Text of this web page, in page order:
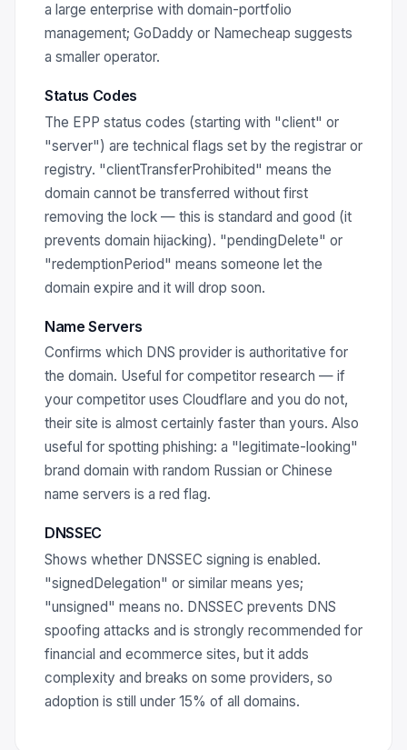
a large enterprise with domain-portfolio
management; GoDaddy or Namecheap suggests
a smaller operator.
Status Codes
The EPP status codes (starting with "client" or
"server") are technical flags set by the registrar or
registry. "clientTransferProhibited" means the
domain cannot be transferred without first
removing the lock — this is standard and good (it
prevents domain hijacking). "pendingDelete" or
"redemptionPeriod" means someone let the
domain expire and it will drop soon.
Name Servers
Confirms which DNS provider is authoritative for
the domain. Useful for competitor research — if
your competitor uses Cloudflare and you do not,
their site is almost certainly faster than yours. Also
useful for spotting phishing: a "legitimate-looking"
brand domain with random Russian or Chinese
name servers is a red flag.
DNSSEC
Shows whether DNSSEC signing is enabled.
"signedDelegation" or similar means yes;
"unsigned" means no. DNSSEC prevents DNS
spoofing attacks and is strongly recommended for
financial and ecommerce sites, but it adds
complexity and breaks on some providers, so
adoption is still under 15% of all domains.